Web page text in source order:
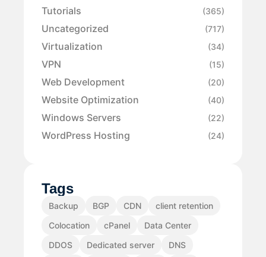
Tutorials (365)
Uncategorized (717)
Virtualization (34)
VPN (15)
Web Development (20)
Website Optimization (40)
Windows Servers (22)
WordPress Hosting (24)
Tags
Backup BGP CDN
client retention
Colocation
cPanel
Data Center
DDOS
Dedicated server
DNS